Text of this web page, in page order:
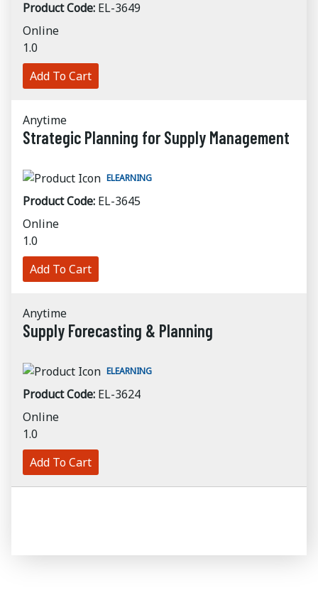
Product Code: EL-3649
Online
1.0
Add To Cart
Anytime
Strategic Planning for Supply Management
ELEARNING
Product Code: EL-3645
Online
1.0
Add To Cart
Anytime
Supply Forecasting & Planning
ELEARNING
Product Code: EL-3624
Online
1.0
Add To Cart